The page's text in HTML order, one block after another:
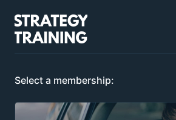
Select a membership: